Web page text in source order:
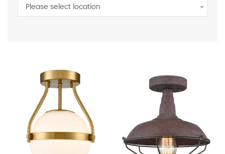
Please select location